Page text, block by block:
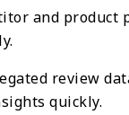
and product
review
quickly.